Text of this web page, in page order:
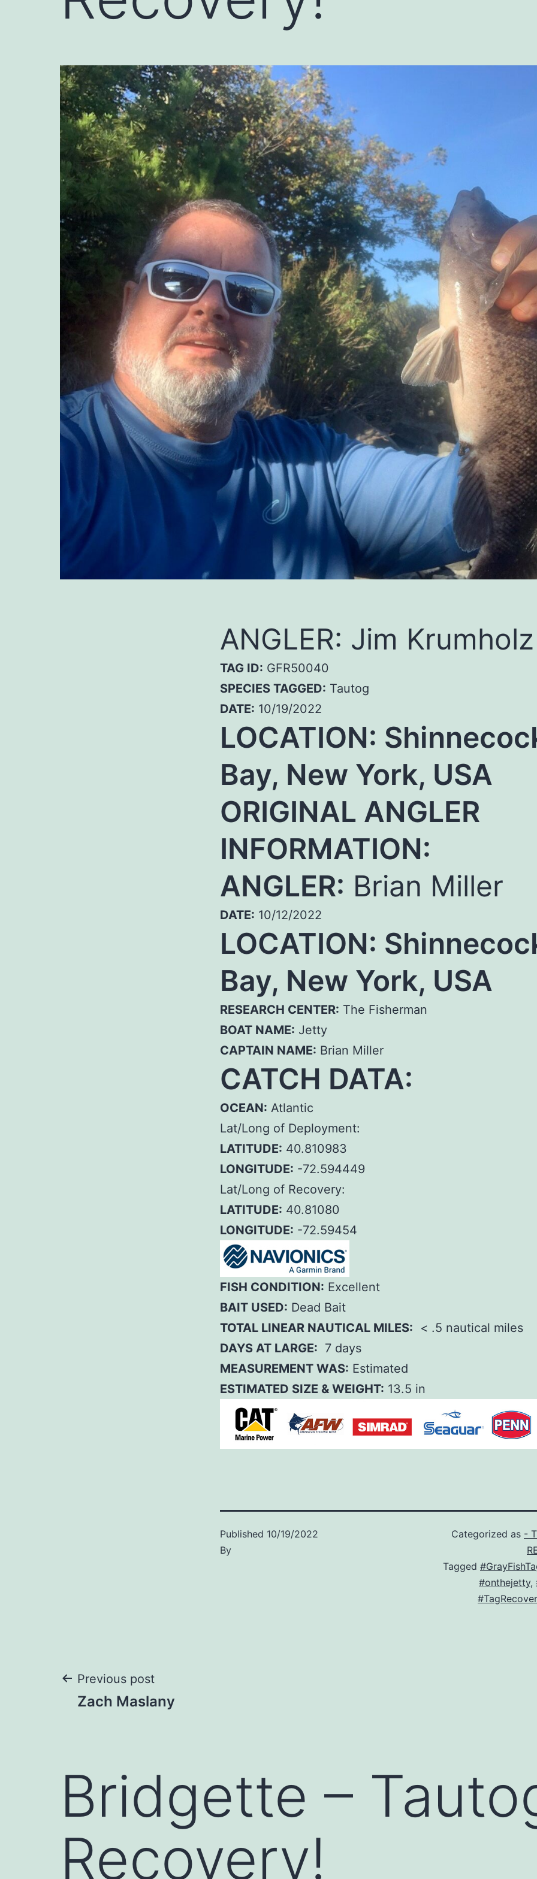
ANGLER: Jim Krumholz
TAG ID: GFR50040
SPECIES TAGGED: Tautog
DATE: 10/19/2022
LOCATION:
Bay, New York, USA
ORIGINAL ANGLER
INFORMATION:
ANGLER: Brian Miller
DATE: 10/12/2022
LOCATION:
Bay, New York, USA
RESEARCH CENTER: The Fisherman
BOAT NAME: Jetty
CAPTAIN NAME: Brian Miller
CATCH DATA:
OCEAN: Atlantic
Lat/Long of Deployment:
LATITUDE: 40.810983
LONGITUDE: -72.594449
Lat/Long of Recovery:
LATITUDE: 40.81080
LONGITUDE: -72.59454
FISH CONDITION: Excellent
BAIT USED: Dead Bait
TOTAL LINEAR NAUTICAL MILES: < .5 nautical miles
DAYS AT LARGE: 7 days
MEASUREMENT WAS: Estimated
ESTIMATED SIZE & WEIGHT: 13.5 in
Published 10/19/2022
By
Categorized as -
Tagged
#onthejetty,
Post
Previous post
Zach Maslany
Bridgette –
Recovery!